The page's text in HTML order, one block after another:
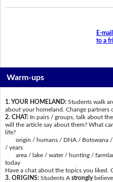
E-
to a
Warm-ups
1. YOUR HOMELAND: Students walk
about your homeland. Change partners
2. CHAT:In pairs / groups, talk about
will the article say about them? What
life?
origin / humans / DNA / Botswana /
/ years
area / lake / water / hunting /
today
Have a chat about the topics you liked.
3. ORIGINS: Students A strongly